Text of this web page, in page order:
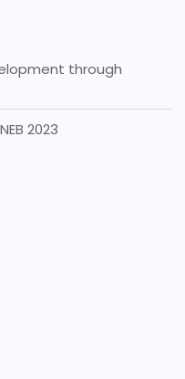
through
2023